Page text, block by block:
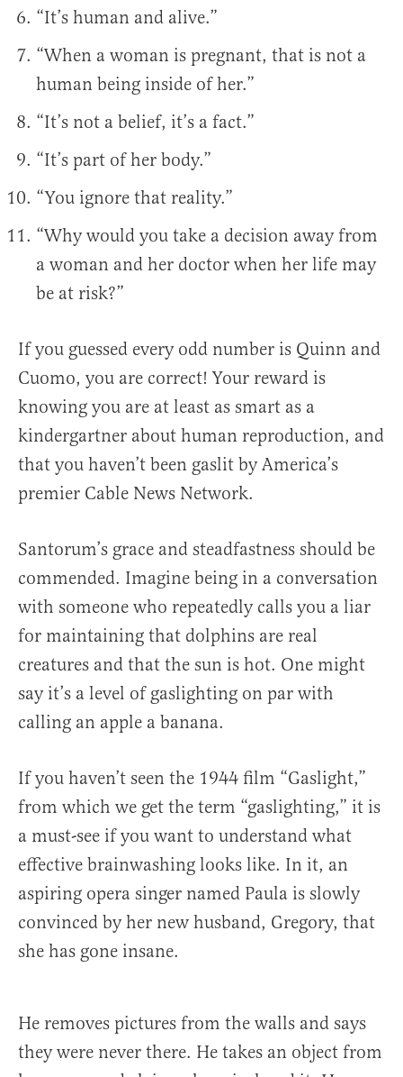
“It’s human and alive.”
“When a woman is pregnant, that is not a
human being inside of her.”
“It’s not a belief, it’s a fact.”
“It’s part of her body.”
“You ignore that reality.”
“Why would you take a decision away from
a woman and her doctor when her life may
be at risk?”
If you guessed every odd number is Quinn and
Cuomo, you are correct! Your reward is
knowing you are at least as smart as a
kindergartner about human reproduction, and
that you haven’t been gaslit by America’s
premier Cable News Network.
Santorum’s grace and steadfastness should be
commended. Imagine being in a conversation
with someone who repeatedly calls you a liar
for maintaining that dolphins are real
creatures and that the sun is hot. One might
say it’s a level of gaslighting on par with
calling an apple a banana.
If you haven’t seen the 1944 film “Gaslight,”
from which we get the term “gaslighting,” it is
a must-see if you want to understand what
effective brainwashing looks like. In it, an
aspiring opera singer named Paula is slowly
convinced by her new husband, Gregory, that
she has gone insane.
He removes pictures from the walls and says
they were never there. He takes an object from